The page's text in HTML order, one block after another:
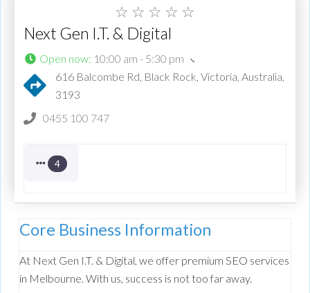
☆ ☆ ☆ ☆ ☆
Next Gen I.T. & Digital
Open now: 10:00 am - 5:30 pm
616 Balcombe Rd, Black Rock, Victoria, Australia,
3193
0455 100 747
4
Core Business Information
At Next Gen I.T. & Digital, we offer premium SEO services
in Melbourne. With us, success is not too far away.